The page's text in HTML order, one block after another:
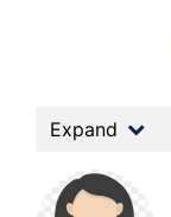
Expand